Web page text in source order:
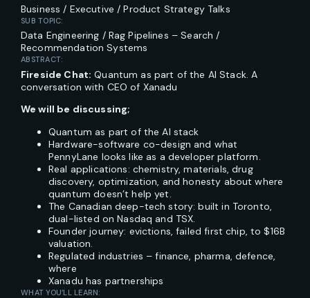
Business / Executive / Product Strategy Talks
SUB TOPIC:
Data Engineering / Rag Pipelines – Search /
Recommendation Systems
ABSTRACT:
Fireside Chat: Quantum as part of the AI Stack. A
conversation with CEO of Xanadu
We will be discussing;
Quantum as part of the AI stack
Hardware-software co-design and what
PennyLane looks like as a developer platform.
Real applications: chemistry, materials, drug
discovery, optimization, and honesty about where
quantum doesn’t help yet.
The Canadian deep-tech story: built in Toronto,
dual-listed on Nasdaq and TSX.
Founder journey: evictions, failed first chip, to $16B
valuation.
Regulated industries – finance, pharma, defence,
where
Xanadu has partnerships
WHAT YOU’LL LEARN: